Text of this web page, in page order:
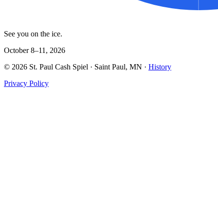
See you on the ice.
October 8–11, 2026
© 2026 St. Paul Cash Spiel · Saint Paul, MN · History
Privacy Policy